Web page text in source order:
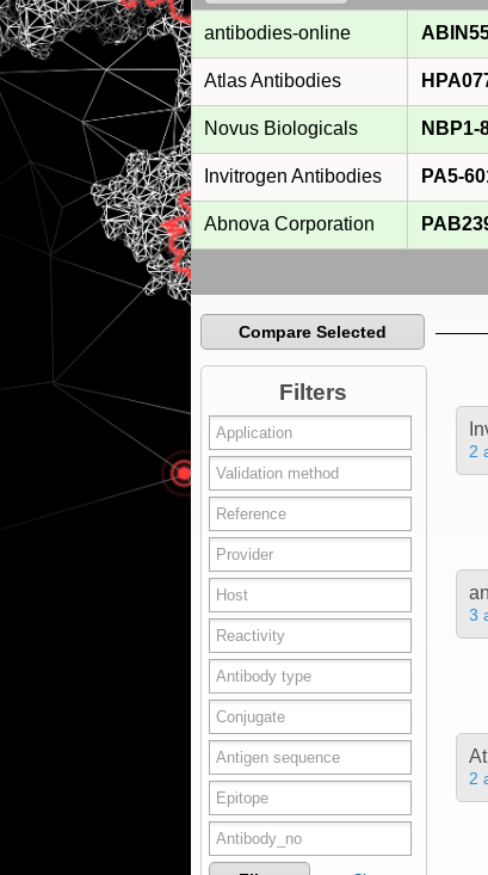
antibodies-online
Atlas Antibodies
Novus Biologicals NBP1-
Invitrogen Antibodies PA5-
Abnova Corporation
Compare Selected
Filters
2
3
2